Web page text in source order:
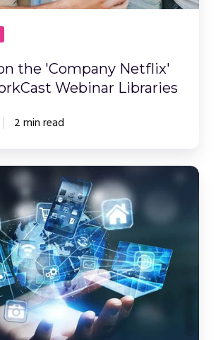
the 'Company Netflix'
Webinar Libraries
2 min read